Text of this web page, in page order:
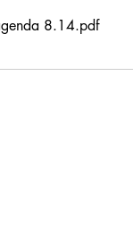
8.14.pdf